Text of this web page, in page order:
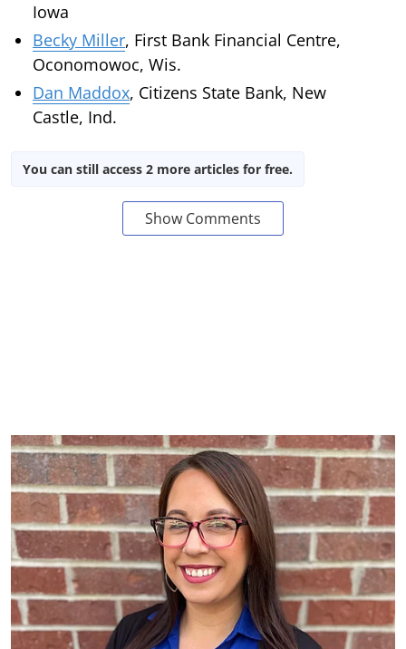
Iowa
Becky Miller, First Bank Financial Centre,
Oconomowoc, Wis.
Dan Maddox, Citizens State Bank, New
Castle, Ind.
You can still access 2 more articles for free.
Show Comments